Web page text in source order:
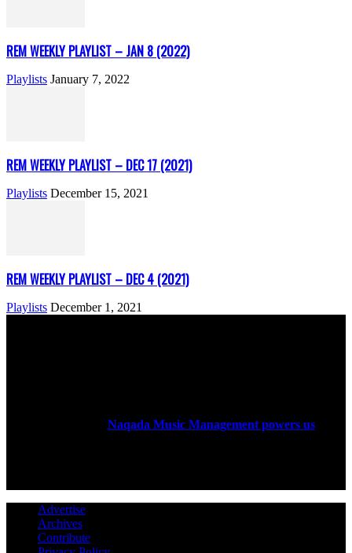
REM WEEKLY PLAYLIST – JAN 8 (2022)
Playlists January 7, 2022
REM WEEKLY PLAYLIST – DEC 17 (2021)
Playlists December 15, 2021
REM WEEKLY PLAYLIST – DEC 4 (2021)
Playlists December 1, 2021
Naqada Music Management powers us
Advertise
Archives
Contribute